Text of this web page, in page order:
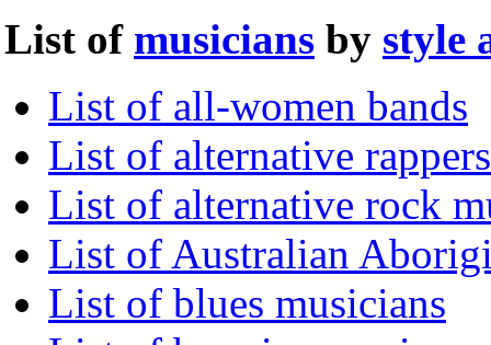
List of musicians by style
List of all-women bands
List of alternative rappers
List of alternative rock
List of Australian
List of blues musicians